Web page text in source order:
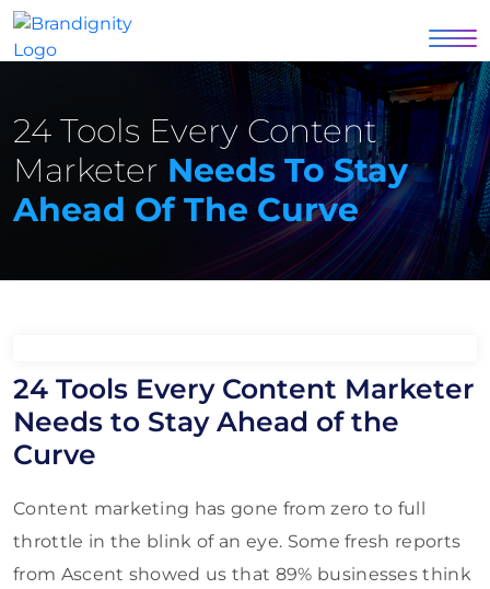
24 Tools Every Content
Marketer Needs To Stay
Ahead Of The Curve
24 Tools Every Content Marketer
Needs to Stay Ahead of the
Curve
Content marketing has gone from zero to full
throttle in the blink of an eye. Some fresh reports
from Ascent showed us that 89% businesses think